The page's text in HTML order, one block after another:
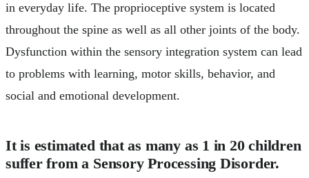
in everyday life. The proprioceptive system is located
throughout the spine as well as all other joints of the body.
Dysfunction within the sensory integration system can lead
to problems with learning, motor skills, behavior, and
social and emotional development.
It is estimated that as many as 1 in 20 children
suffer from a Sensory Processing Disorder.